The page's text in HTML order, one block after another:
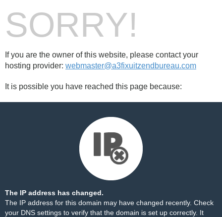
SORRY!
If you are the owner of this website, please contact your
hosting provider: webmaster@a3fixuitzendbureau.com
It is possible you have reached this page because:
The IP address has changed.
The IP address for this domain may have changed recently. Check
your DNS settings to verify that the domain is set up correctly. It